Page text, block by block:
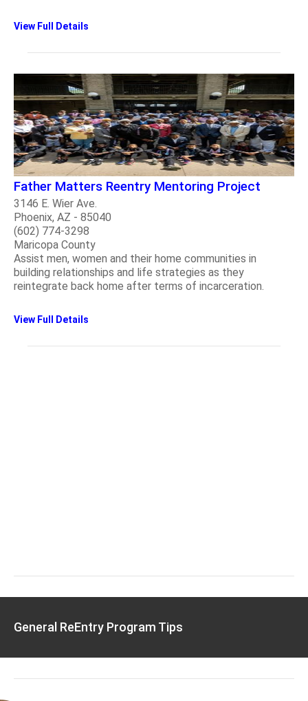
View Full Details
Father Matters Reentry Mentoring Project
3146 E. Wier Ave.
Phoenix, AZ - 85040
(602) 774-3298
Maricopa County
Assist men, women and their home communities in
building relationships and life strategies as they
reintegrate back home after terms of incarceration.
View Full Details
General ReEntry Program Tips